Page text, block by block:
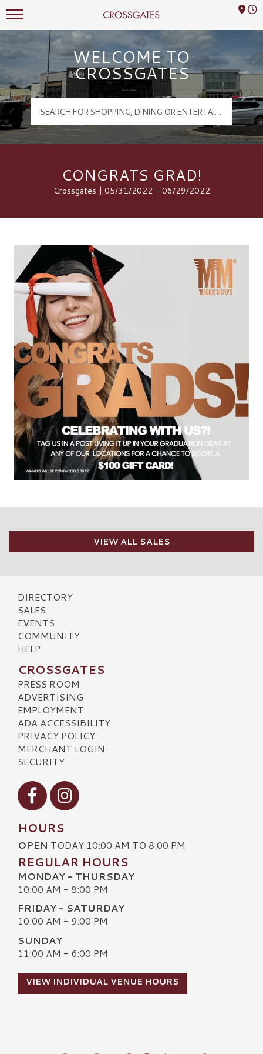
Crossgates Logo
Mall Hours
WELCOME TO
CROSSGATES
CONGRATS GRAD!
Crossgates | 05/31/2022 - 06/29/2022
VIEW ALL SALES
DIRECTORY
SALES
EVENTS
COMMUNITY
HELP
CROSSGATES
PRESS ROOM
ADVERTISING
EMPLOYMENT
ADA ACCESSIBILITY
PRIVACY POLICY
MERCHANT LOGIN
SECURITY
Visit our Facebook
Visit our Instagram
HOURS
OPEN TODAY 10:00 AM TO 8:00 PM
REGULAR HOURS
MONDAY - THURSDAY
10:00 AM - 8:00 PM
FRIDAY - SATURDAY
10:00 AM - 9:00 PM
SUNDAY
11:00 AM - 6:00 PM
VIEW INDIVIDUAL VENUE HOURS